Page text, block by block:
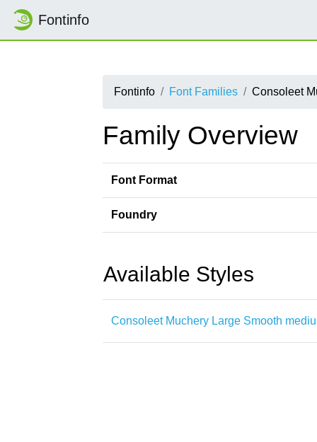
Fontinfo
Fontinfo Font Families Consoleet
Family Overview
Font Format
Foundry
Available Styles
Consoleet Muchery Large Smooth